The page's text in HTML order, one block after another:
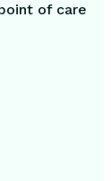
of care